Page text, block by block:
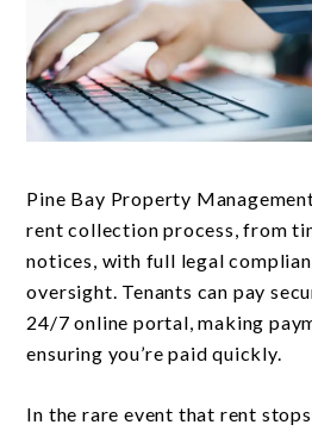
Pine Bay Property
rent collection process, from
notices, with full legal
oversight. Tenants can pay
24/7 online portal, making
ensuring you’re paid quickly.
In the rare event that rent